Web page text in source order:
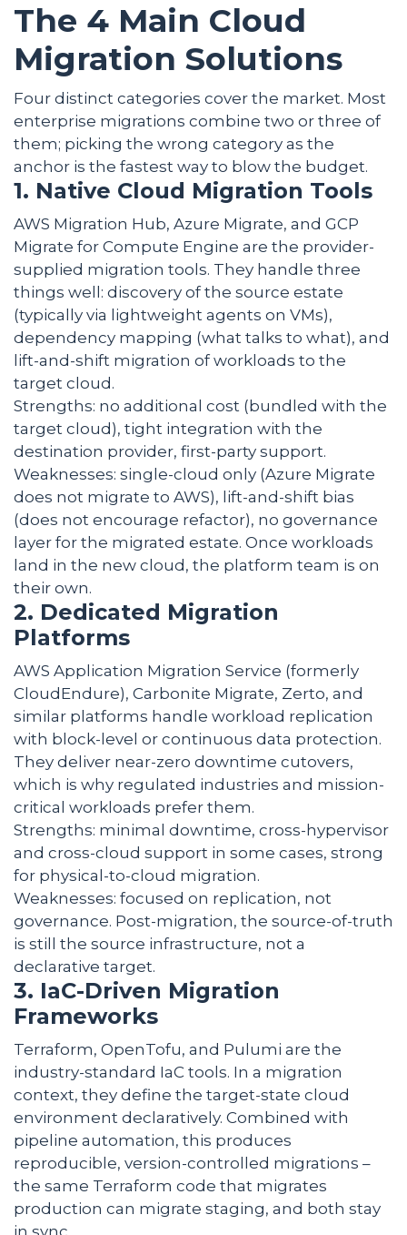
The 4 Main Cloud
Migration Solutions
Four distinct categories cover the market. Most
enterprise migrations combine two or three of
them; picking the wrong category as the
anchor is the fastest way to blow the budget.
1. Native Cloud Migration Tools
AWS Migration Hub, Azure Migrate, and GCP
Migrate for Compute Engine are the provider-
supplied migration tools. They handle three
things well: discovery of the source estate
(typically via lightweight agents on VMs),
dependency mapping (what talks to what), and
lift-and-shift migration of workloads to the
target cloud.
Strengths: no additional cost (bundled with the
target cloud), tight integration with the
destination provider, first-party support.
Weaknesses: single-cloud only (Azure Migrate
does not migrate to AWS), lift-and-shift bias
(does not encourage refactor), no governance
layer for the migrated estate. Once workloads
land in the new cloud, the platform team is on
their own.
2. Dedicated Migration
Platforms
AWS Application Migration Service (formerly
CloudEndure), Carbonite Migrate, Zerto, and
similar platforms handle workload replication
with block-level or continuous data protection.
They deliver near-zero downtime cutovers,
which is why regulated industries and mission-
critical workloads prefer them.
Strengths: minimal downtime, cross-hypervisor
and cross-cloud support in some cases, strong
for physical-to-cloud migration.
Weaknesses: focused on replication, not
governance. Post-migration, the source-of-truth
is still the source infrastructure, not a
declarative target.
3. IaC-Driven Migration
Frameworks
Terraform, OpenTofu, and Pulumi are the
industry-standard IaC tools. In a migration
context, they define the target-state cloud
environment declaratively. Combined with
pipeline automation, this produces
reproducible, version-controlled migrations –
the same Terraform code that migrates
production can migrate staging, and both stay
in sync.